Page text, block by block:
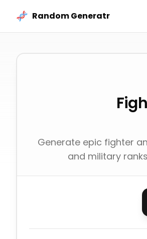
Random Generatr
Generate epic fighter
and military